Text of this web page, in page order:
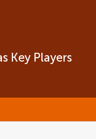
Key Players